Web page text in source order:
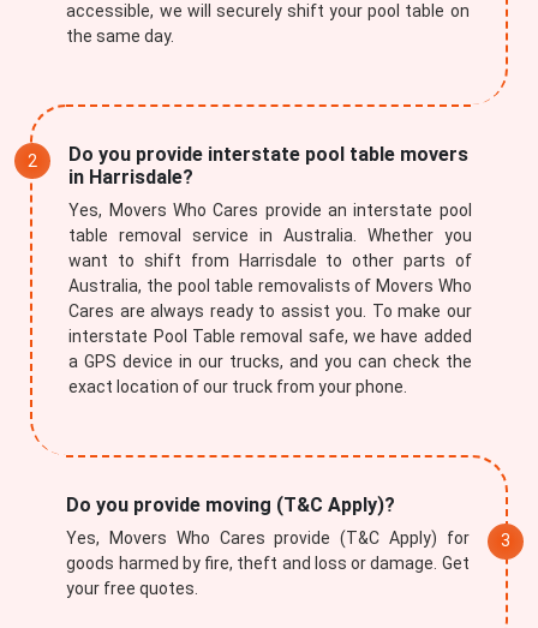
accessible, we will securely shift your pool table on
the same day.
Do you provide interstate pool table movers
in Harrisdale?
Yes, Movers Who Cares provide an interstate pool
table removal service in Australia. Whether you
want to shift from Harrisdale to other parts of
Australia, the pool table removalists of Movers Who
Cares are always ready to assist you. To make our
interstate Pool Table removal safe, we have added
a GPS device in our trucks, and you can check the
exact location of our truck from your phone.
Do you provide moving (T&C Apply)?
Yes, Movers Who Cares provide (T&C Apply) for
goods harmed by fire, theft and loss or damage. Get
your free quotes.